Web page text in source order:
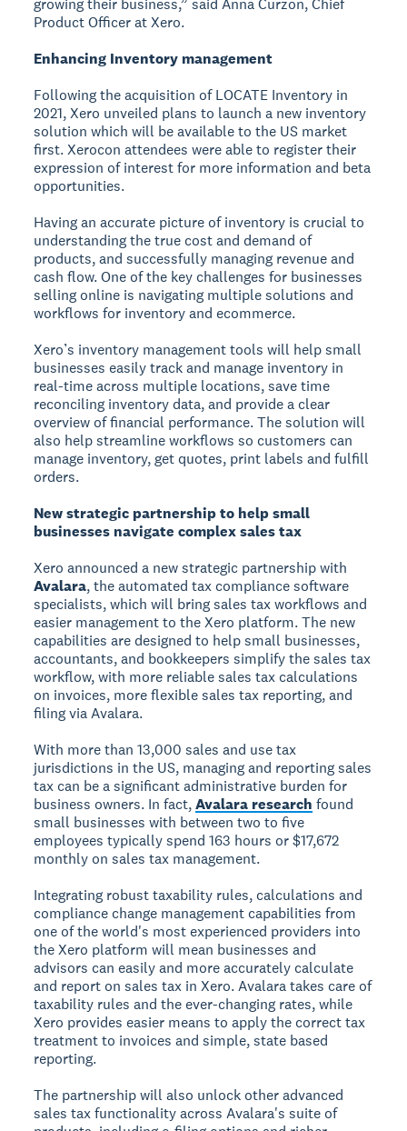
growing their business,” said Anna Curzon, Chief
Product Officer at Xero.
Enhancing Inventory management
Following the acquisition of LOCATE Inventory in
2021, Xero unveiled plans to launch a new inventory
solution which will be available to the US market
first. Xerocon attendees were able to register their
expression of interest for more information and beta
opportunities.
Having an accurate picture of inventory is crucial to
understanding the true cost and demand of
products, and successfully managing revenue and
cash flow. One of the key challenges for businesses
selling online is navigating multiple solutions and
workflows for inventory and ecommerce.
Xero’s inventory management tools will help small
businesses easily track and manage inventory in
real-time across multiple locations, save time
reconciling inventory data, and provide a clear
overview of financial performance. The solution will
also help streamline workflows so customers can
manage inventory, get quotes, print labels and fulfill
orders.
New strategic partnership to help small
businesses navigate complex sales tax
Xero announced a new strategic partnership with
Avalara, the automated tax compliance software
specialists, which will bring sales tax workflows and
easier management to the Xero platform. The new
capabilities are designed to help small businesses,
accountants, and bookkeepers simplify the sales tax
workflow, with more reliable sales tax calculations
on invoices, more flexible sales tax reporting, and
filing via Avalara.
With more than 13,000 sales and use tax
jurisdictions in the US, managing and reporting sales
tax can be a significant administrative burden for
business owners. In fact,Avalara research found
small businesses with between two to five
employees typically spend 163 hours or $17,672
monthly on sales tax management.
Integrating robust taxability rules, calculations and
compliance change management capabilities from
one of the world's most experienced providers into
the Xero platform will mean businesses and
advisors can easily and more accurately calculate
and report on sales tax in Xero. Avalara takes care of
taxability rules and the ever-changing rates, while
Xero provides easier means to apply the correct tax
treatment to invoices and simple, state based
reporting.
The partnership will also unlock other advanced
sales tax functionality across Avalara's suite of